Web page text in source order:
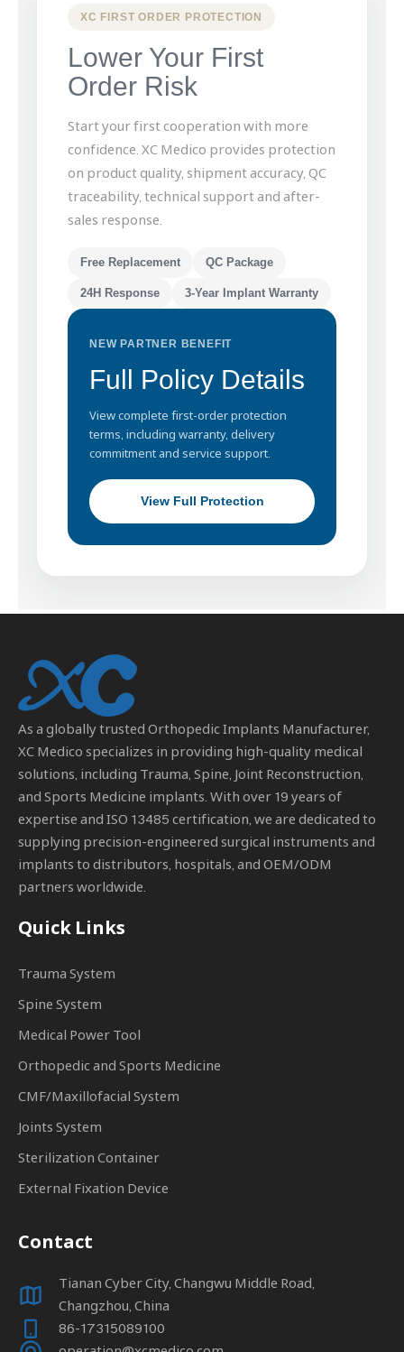
XC FIRST ORDER PROTECTION
Lower Your First
Order Risk
Start your first cooperation with more
confidence. XC Medico provides protection
on product quality, shipment accuracy, QC
traceability, technical support and after-
sales response.
Free Replacement QC Package
24H Response 3-Year Implant Warranty
NEW PARTNER BENEFIT
Full Policy Details
View complete first-order protection
terms, including warranty, delivery
commitment and service support.
View Full Protection
As a globally trusted Orthopedic Implants Manufacturer,
XC Medico specializes in providing high-quality medical
solutions, including Trauma, Spine, Joint Reconstruction,
and Sports Medicine implants. With over 19 years of
expertise and ISO 13485 certification, we are dedicated to
supplying precision-engineered surgical instruments and
implants to distributors, hospitals, and OEM/ODM
partners worldwide.
Quick Links
Trauma System
Spine System
Medical Power Tool
Orthopedic and Sports Medicine
CMF/Maxillofacial System
Joints System
Sterilization Container
External Fixation Device
Contact
Tianan Cyber City, Changwu Middle Road,
Changzhou, China
86-17315089100